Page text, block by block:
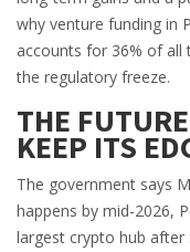
why venture funding in
accounts for 36% of all
the regulatory freeze.
THE
KEEP ITS
The government says
happens by mid-2026,
largest crypto hub after